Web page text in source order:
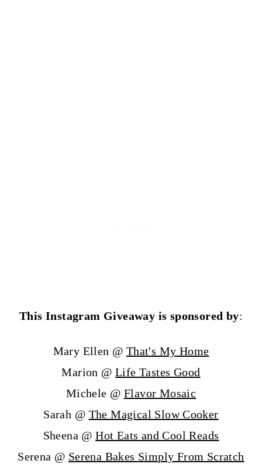
This Instagram Giveaway is sponsored by:
Mary Ellen @ That's My Home
Marion @Life Tastes Good
Michele @ Flavor Mosaic
Sarah @ The Magical Slow Cooker
Sheena @Hot Eats and Cool Reads
Serena @ Serena Bakes Simply From Scratch